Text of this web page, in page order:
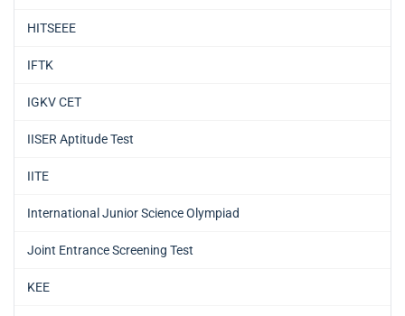
HITSEEE
IFTK
IGKV CET
IISER Aptitude Test
IITE
International Junior Science Olympiad
Joint Entrance Screening Test
KEE